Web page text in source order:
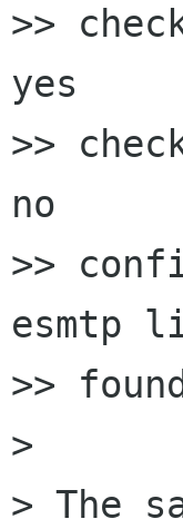
>>
yes
>>
no
>>
esmtp
>>
>
> The